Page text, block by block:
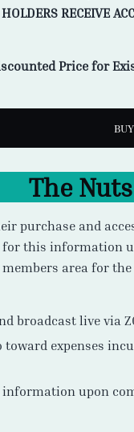
RECEIVE
Price for
The
purchase and
for this information
members area for
broadcast live via
expenses
upon